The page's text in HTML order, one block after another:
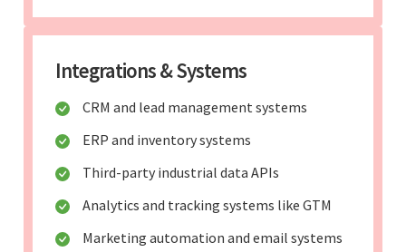
Integrations & Systems
CRM and lead management systems
ERP and inventory systems
Third-party industrial data APIs
Analytics and tracking systems like GTM
Marketing automation and email systems